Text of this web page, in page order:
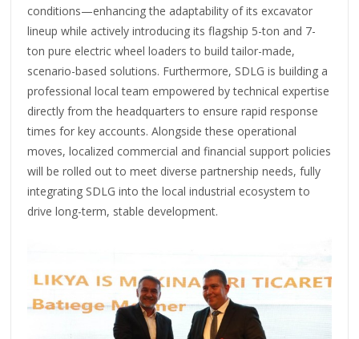
conditions—enhancing the adaptability of its excavator
lineup while actively introducing its flagship 5-ton and 7-
ton pure electric wheel loaders to build tailor-made,
scenario-based solutions. Furthermore, SDLG is building a
professional local team empowered by technical expertise
directly from the headquarters to ensure rapid response
times for key accounts. Alongside these operational
moves, localized commercial and financial support policies
will be rolled out to meet diverse partnership needs, fully
integrating SDLG into the local industrial ecosystem to
drive long-term, stable development.